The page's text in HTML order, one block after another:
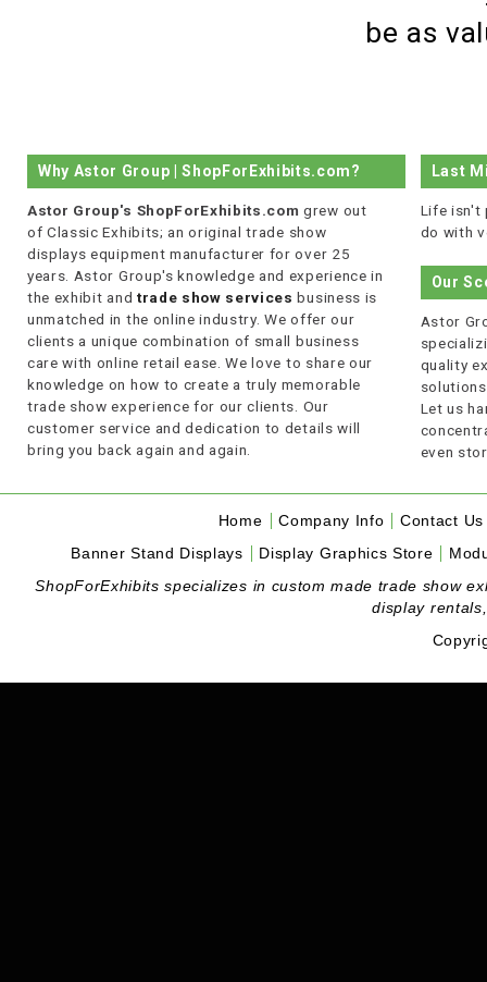
be as
Why Astor Group | ShopForExhibits.com?
Astor Group's ShopForExhibits.com grew out
of Classic Exhibits; an original trade show
displays equipment manufacturer for over 25
years. Astor Group's knowledge and experience in
the exhibit and trade show services business is
unmatched in the online industry. We offer our
clients a unique combination of small business
care with online retail ease. We love to share our
knowledge on how to create a truly memorable
trade show experience for our clients. Our
customer service and dedication to details will
bring you back again and again.
Last
Life isn't
do with
Our
Astor
quality
Let us
even
Home Company Info
Contact Us
Banner Stand Displays
Display Graphics Store
ShopForExhibits specializes in custom made trade show
display